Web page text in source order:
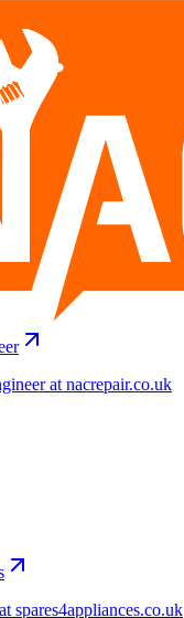
at nacrepair.co.uk
spares4appliances.co.uk